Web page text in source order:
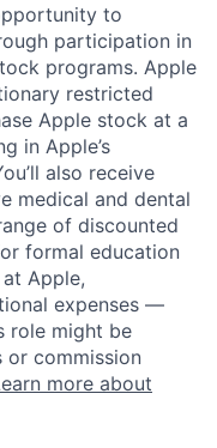
to
participation in
programs. Apple
restricted
Apple stock at a
in Apple’s
also receive
medical and dental
of discounted
formal education
Apple,
expenses —
role might be
or commission
more about